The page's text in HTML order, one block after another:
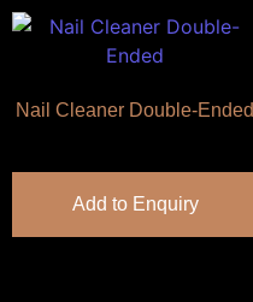
Nail Cleaner Double-Ended
Add to Enquiry